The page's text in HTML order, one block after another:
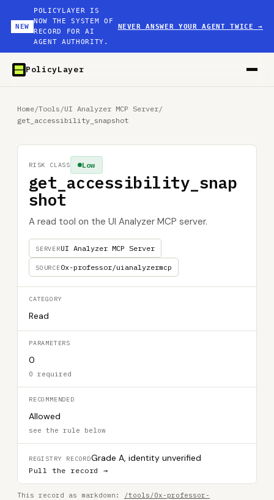
NEW
POLICYLAYER IS
NOW THE SYSTEM OF
RECORD FOR AI
AGENT AUTHORITY.
NEVER ANSWER YOUR AGENT TWICE→
PolicyLayer
Home/Tools /UI Analyzer MCP Server/
get_accessibility_snapshot
get_accessibility_snap
shot
A read tool on the UI Analyzer MCP server.
SERVERUI Analyzer MCP Server
SOURCE0x-professor/uianalyzermcp
Low
RISK CLASS
CATEGORY
Read
PARAMETERS
0
0 required
RECOMMENDED
Allowed
see the rule below
REGISTRY RECORDGrade A, identity unverified
Pull the record →
This record as markdown:
/tools/0x-professor-